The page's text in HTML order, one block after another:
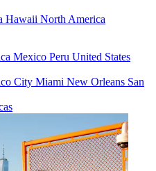
Hawaii North America
Mexico Peru United States
City Miami New Orleans San